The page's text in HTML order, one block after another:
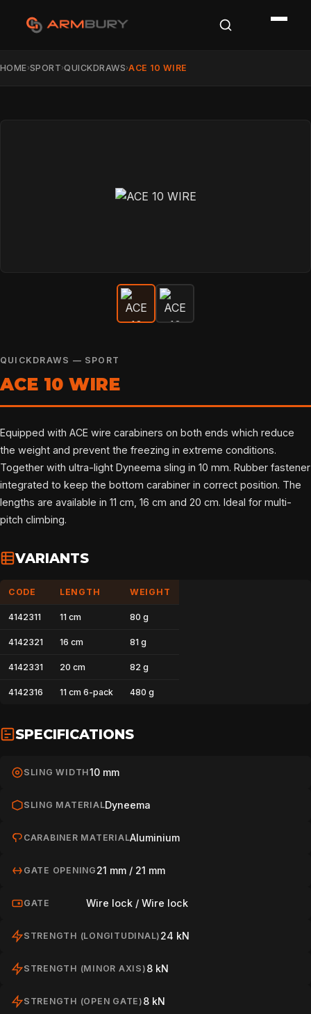
HOME›SPORT›QUICKDRAWS›ACE 10 WIRE
QUICKDRAWS — SPORT
ACE 10 WIRE
Equipped with ACE wire carabiners on both ends which reduce
the weight and prevent the freezing in extreme conditions.
Together with ultra-light Dyneema sling in 10 mm. Rubber fastener
integrated to keep the bottom carabiner in correct position. The
lengths are available in 11 cm, 16 cm and 20 cm. Ideal for multi-
pitch climbing.
VARIANTS
CODE LENGTH WEIGHT
4142311 11 cm 80 g
4142321 16 cm 81 g
4142331 20 cm 82 g
4142316 11 cm 6-pack 480 g
SPECIFICATIONS
SLING WIDTH10 mm
SLING MATERIALDyneema
CARABINER MATERIALAluminium
GATE OPENING 21 mm / 21 mm
GATE Wire lock / Wire lock
STRENGTH (LONGITUDINAL) 24 kN
STRENGTH (MINOR AXIS) 8 kN
STRENGTH (OPEN GATE) 8 kN